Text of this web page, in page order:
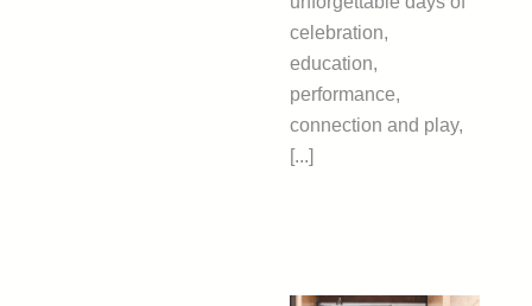
celebration,
education,
performance,
connection and play,
[...]